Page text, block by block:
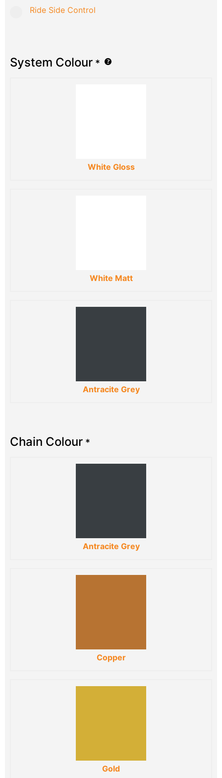
Ride Side Control
System Colour *
White Gloss
White Matt
Antracite Grey
Chain Colour *
Antracite Grey
Copper
Gold